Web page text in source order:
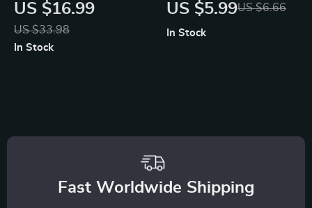
eBook on Budgeting,
Saving, and
US $16.99
US $33.98
In Stock
summary
US $5.99US $6.66
In Stock
Fast Worldwide Shipping